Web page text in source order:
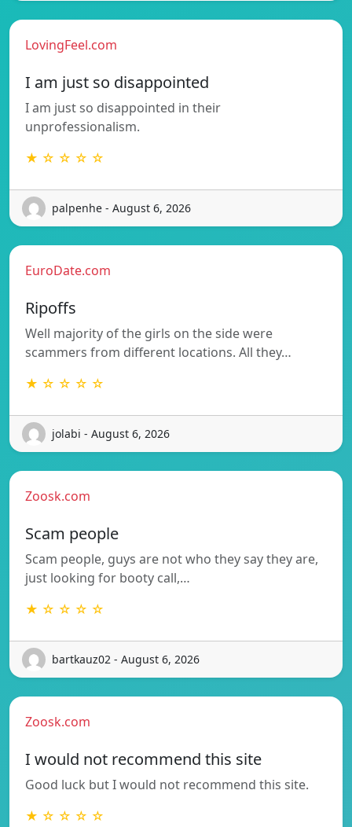
LovingFeel.com
I am just so disappointed
I am just so disappointed in their
unprofessionalism.
★ ☆ ☆ ☆ ☆
palpenhe - August 6, 2026
EuroDate.com
Ripoffs
Well majority of the girls on the side were
scammers from different locations. All they…
★ ☆ ☆ ☆ ☆
jolabi - August 6, 2026
Zoosk.com
Scam people
Scam people, guys are not who they say they are,
just looking for booty call,…
★ ☆ ☆ ☆ ☆
bartkauz02 - August 6, 2026
Zoosk.com
I would not recommend this site
Good luck but I would not recommend this site.
★ ☆ ☆ ☆ ☆